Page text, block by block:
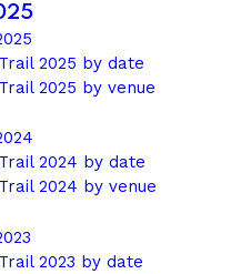
2025 by date
2025 by venue
2024 by date
2024 by venue
2023 by date